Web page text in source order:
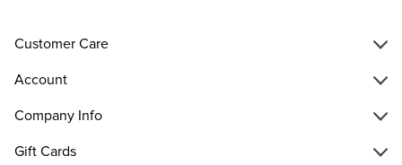
Customer Care
Account
Company Info
Gift Cards